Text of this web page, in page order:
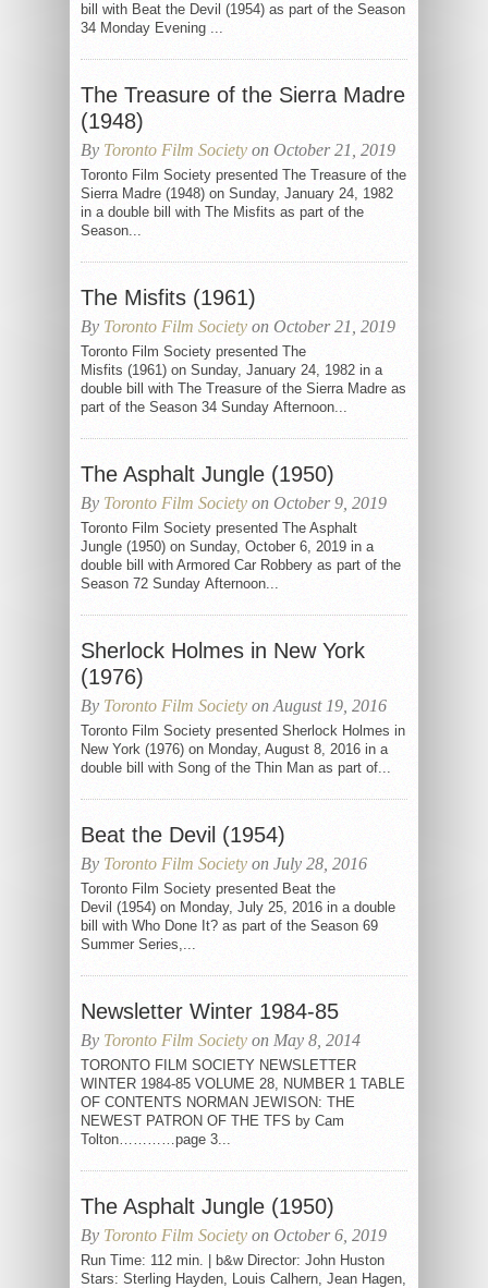
bill with Beat the Devil (1954) as part of the Season
34 Monday Evening ...
The Treasure of the Sierra Madre
(1948)
By Toronto Film Society on October 21, 2019
Toronto Film Society presented The Treasure of the
Sierra Madre (1948) on Sunday, January 24, 1982
in a double bill with The Misfits as part of the
Season...
The Misfits (1961)
By Toronto Film Society on October 21, 2019
Toronto Film Society presented The
Misfits (1961) on Sunday, January 24, 1982 in a
double bill with The Treasure of the Sierra Madre as
part of the Season 34 Sunday Afternoon...
The Asphalt Jungle (1950)
By Toronto Film Society on October 9, 2019
Toronto Film Society presented The Asphalt
Jungle (1950) on Sunday, October 6, 2019 in a
double bill with Armored Car Robbery as part of the
Season 72 Sunday Afternoon...
Sherlock Holmes in New York
(1976)
By Toronto Film Society on August 19, 2016
Toronto Film Society presented Sherlock Holmes in
New York (1976) on Monday, August 8, 2016 in a
double bill with Song of the Thin Man as part of...
Beat the Devil (1954)
By Toronto Film Society on July 28, 2016
Toronto Film Society presented Beat the
Devil (1954) on Monday, July 25, 2016 in a double
bill with Who Done It? as part of the Season 69
Summer Series,...
Newsletter Winter 1984-85
By Toronto Film Society on May 8, 2014
TORONTO FILM SOCIETY NEWSLETTER
WINTER 1984-85 VOLUME 28, NUMBER 1 TABLE
OF CONTENTS NORMAN JEWISON: THE
NEWEST PATRON OF THE TFS by Cam
Tolton…………page 3...
The Asphalt Jungle (1950)
By Toronto Film Society on October 6, 2019
Run Time: 112 min. | b&w Director: John Huston
Stars: Sterling Hayden, Louis Calhern, Jean Hagen,